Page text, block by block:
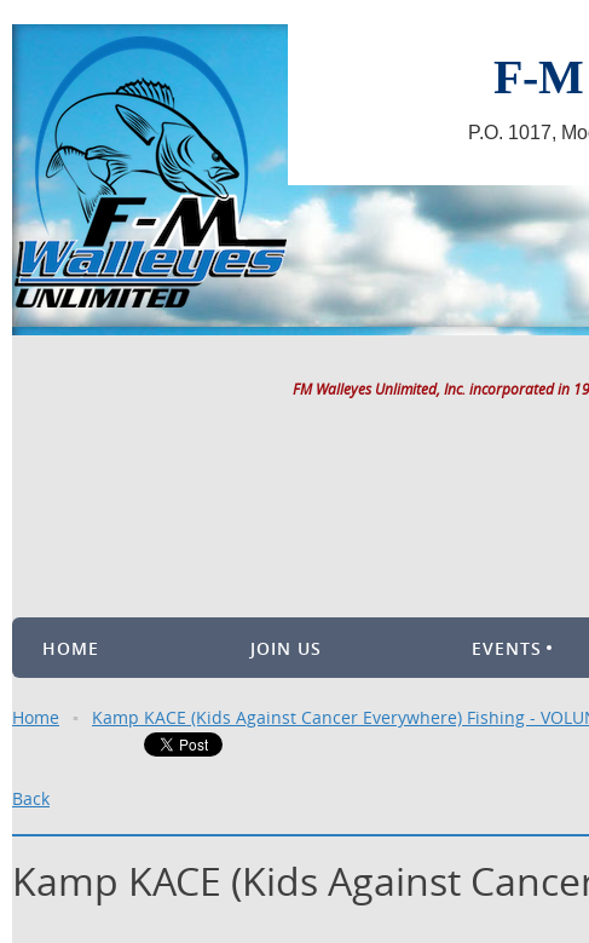
F-
P.O. 1017,
FM Walleyes Unlimited, Inc. incorporated in
HOME JOIN US EVENTS
Home Kamp KACE (Kids Against Cancer Everywhere) Fishing -
Back
Kamp KACE (Kids Against